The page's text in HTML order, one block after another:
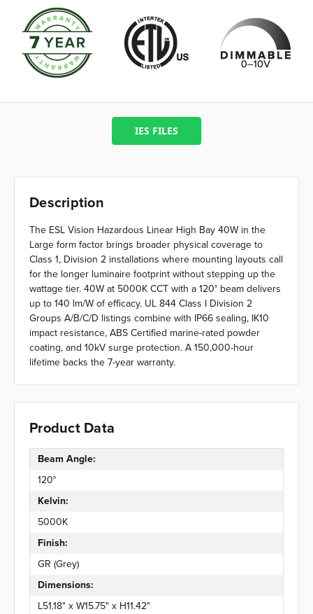
IES FILES
Description
The ESL Vision Hazardous Linear High Bay 40W in the
Large form factor brings broader physical coverage to
Class 1, Division 2 installations where mounting layouts call
for the longer luminaire footprint without stepping up the
wattage tier. 40W at 5000K CCT with a 120° beam delivers
up to 140 lm/W of efficacy. UL 844 Class I Division 2
Groups A/B/C/D listings combine with IP66 sealing, IK10
impact resistance, ABS Certified marine-rated powder
coating, and 10kV surge protection. A 150,000-hour
lifetime backs the 7-year warranty.
Product Data
Beam Angle:
120°
Kelvin:
5000K
Finish:
GR (Grey)
Dimensions:
L51.18" x W15.75" x H11.42"